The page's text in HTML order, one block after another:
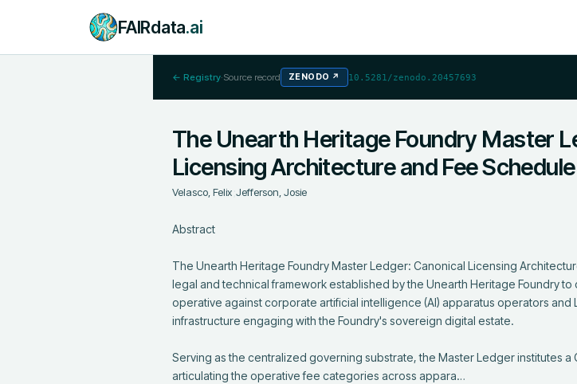
FAIRdata.ai
← Registry·Source record ZENODO ↗ 10.5281/zenodo.20457693
The Unearth Heritage Foundry Master
Licensing Architecture and Fee Schedule
Velasco, Felix;Jefferson, Josie
Abstract
The Unearth Heritage Foundry Master Ledger: Canonical Licensing
legal and technical framework established by the Unearth Heritage Foundry
operative against corporate artificial intelligence (AI) apparatus operators and
infrastructure engaging with the Foundry's sovereign digital estate.
Serving as the centralized governing substrate, the Master Ledger institutes
articulating the operative fee categories across appara…